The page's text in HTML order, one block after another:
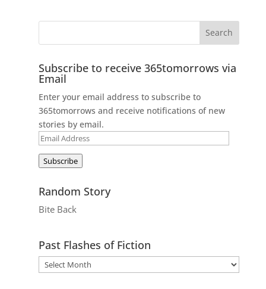
Subscribe to receive 365tomorrows via
Email
Enter your email address to subscribe to
365tomorrows and receive notifications of new
stories by email.
Email
Subscribe
Random Story
Bite Back
Past Flashes of Fiction